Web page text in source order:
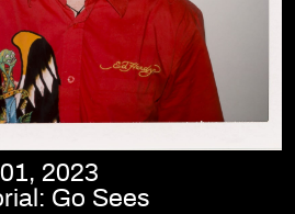
2023
Go Sees